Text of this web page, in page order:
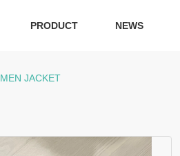
PRODUCT NEWS
MEN JACKET